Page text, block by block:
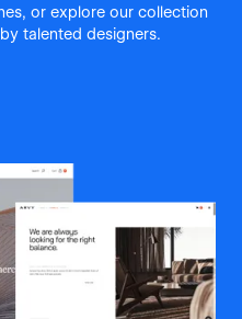
or explore our collection
talented designers.